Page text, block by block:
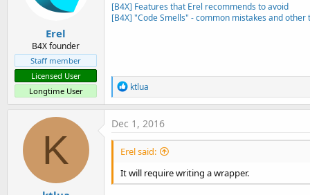
Erel
B4X founder
Staff member
Licensed User
Longtime User
[B4X] Features that Erel recommends to avoid
[B4X] "Code Smells" - common mistakes and other
R
e
a
c
i
o
s
:
ktlua
K
Dec 1, 2016
Erel said:
It will require writing a wrapper.